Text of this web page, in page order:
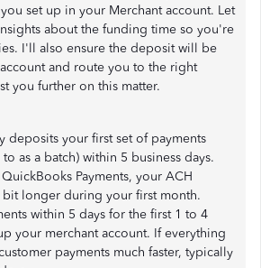
set up in your Merchant account. Let
about the funding time so you're
I'll also ensure the deposit will be
and route you to the right
you further on this matter.
deposits your first set of payments
as a batch) within 5 business days.
Payments, your ACH
bit longer during your first month.
within 5 days for the first 1 to 4
your merchant account. If everything
payments much faster, typically